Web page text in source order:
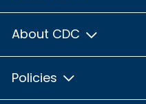
About CDC
Policies